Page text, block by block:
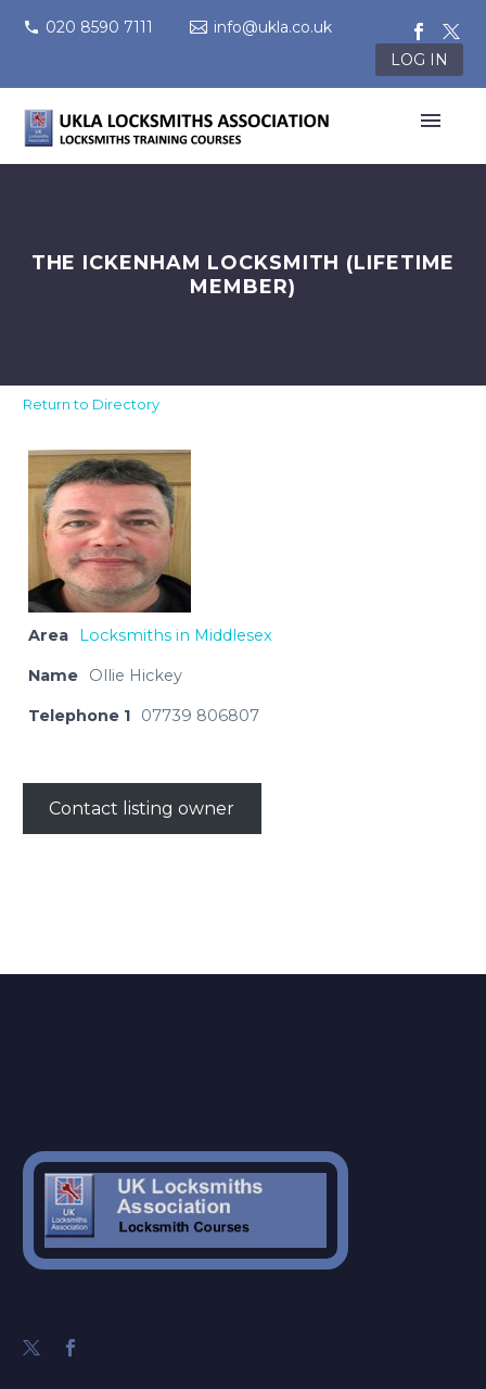
020 8590 7111
info@ukla.co.uk
LOG IN
THE ICKENHAM LOCKSMITH (LIFETIME
MEMBER)
Return to Directory
Area Locksmiths in Middlesex
Name Ollie Hickey
Telephone 1 07739 806807
Contact listing owner